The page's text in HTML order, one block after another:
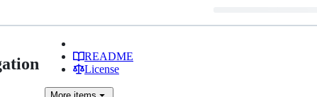
README
License